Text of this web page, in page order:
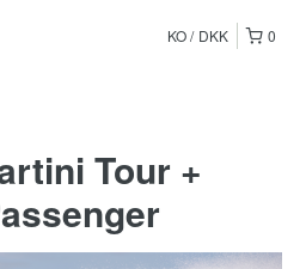
0
KO DKK
Tour +